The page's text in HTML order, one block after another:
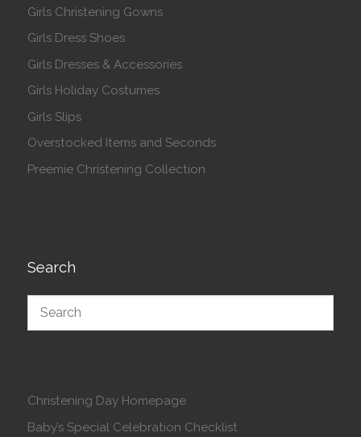
Girls Christening Gowns
Girls Dress Shoes
Girls Dresses & Accessories
Girls Holiday Costumes
Girls Slips
Overstocked Items and Seconds
Preemie Christening Collection
Search
Christening Day Homepage
Baby’s Special Celebration Checklist